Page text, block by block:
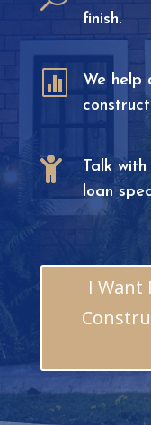
finish.

We help

Talk
loan
I Want